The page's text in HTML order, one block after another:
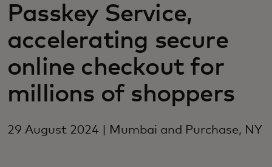
News and trends
Passkey Service,
accelerating secure
online checkout for
millions of shoppers
29 August 2024 | Mumbai and Purchase, NY